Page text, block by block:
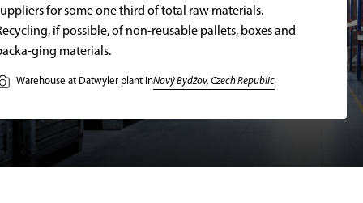
for some one third of total raw materials.
if possible, of non-reusable pallets, boxes and
ging materials.
Warehouse at Datwyler plant inNový Bydžov, Czech Republic